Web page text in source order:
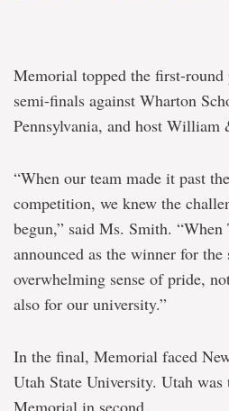
Memorial topped the first-
semi-finals against Wharton
Pennsylvania, and host William
“When our team made it past
competition, we knew the
begun,” said Ms. Smith.
announced as the winner for
overwhelming sense of pride,
also for our university.”
In the final, Memorial faced
Utah State University. Utah
Memorial in second.